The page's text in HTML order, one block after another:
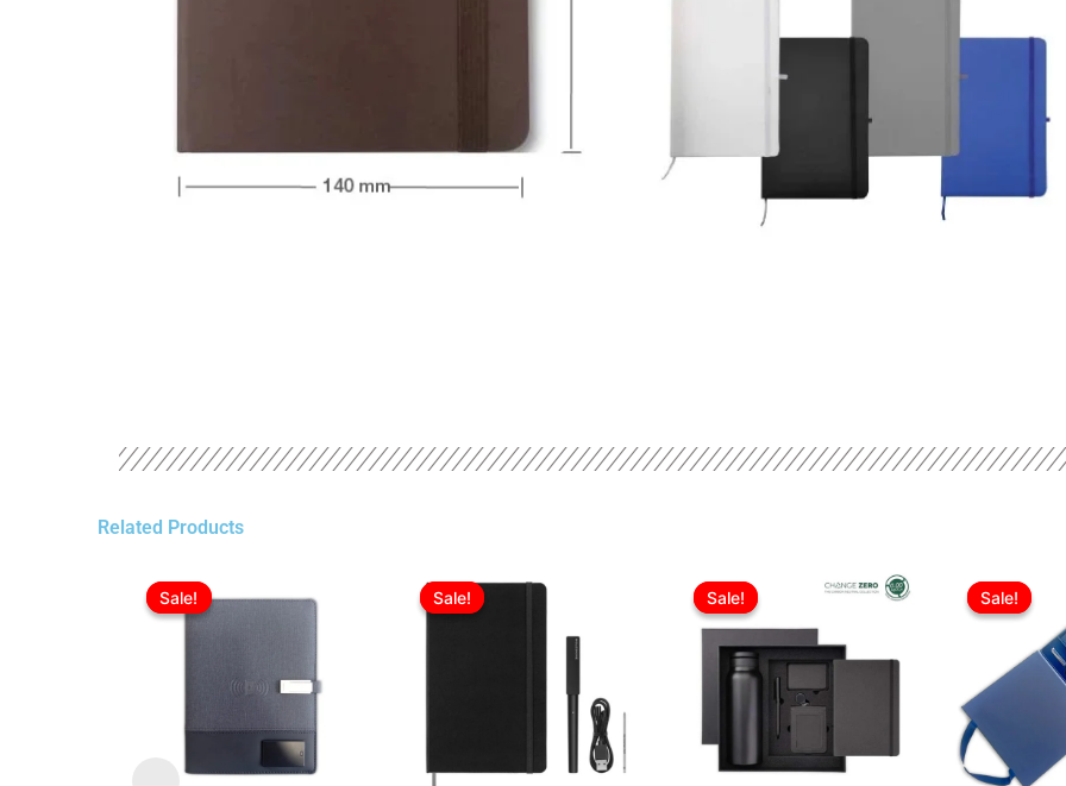
Related Products
Sale!
Sale!
price
was:
Sale!
Sale!
price
was:
Sale!
Sale!
price
was:
ر.ع.17.00.
price
Sale!
Sale!
price
was: